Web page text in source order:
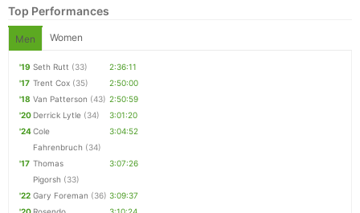
Top Performances
Men Women
'19 Seth Rutt (33)
2:36:11
'17 Trent Cox (35)
2:50:00
'18 Van Patterson (43) 2:50:59
'20 Derrick Lytle (34)
3:01:20
'24Cole
Fahrenbruch (34)
3:04:52
'17 Thomas
Pigorsh (33)
3:07:26
'22 Gary Foreman (36) 3:09:37